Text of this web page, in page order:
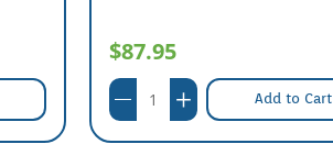
$87.95
Add to Cart